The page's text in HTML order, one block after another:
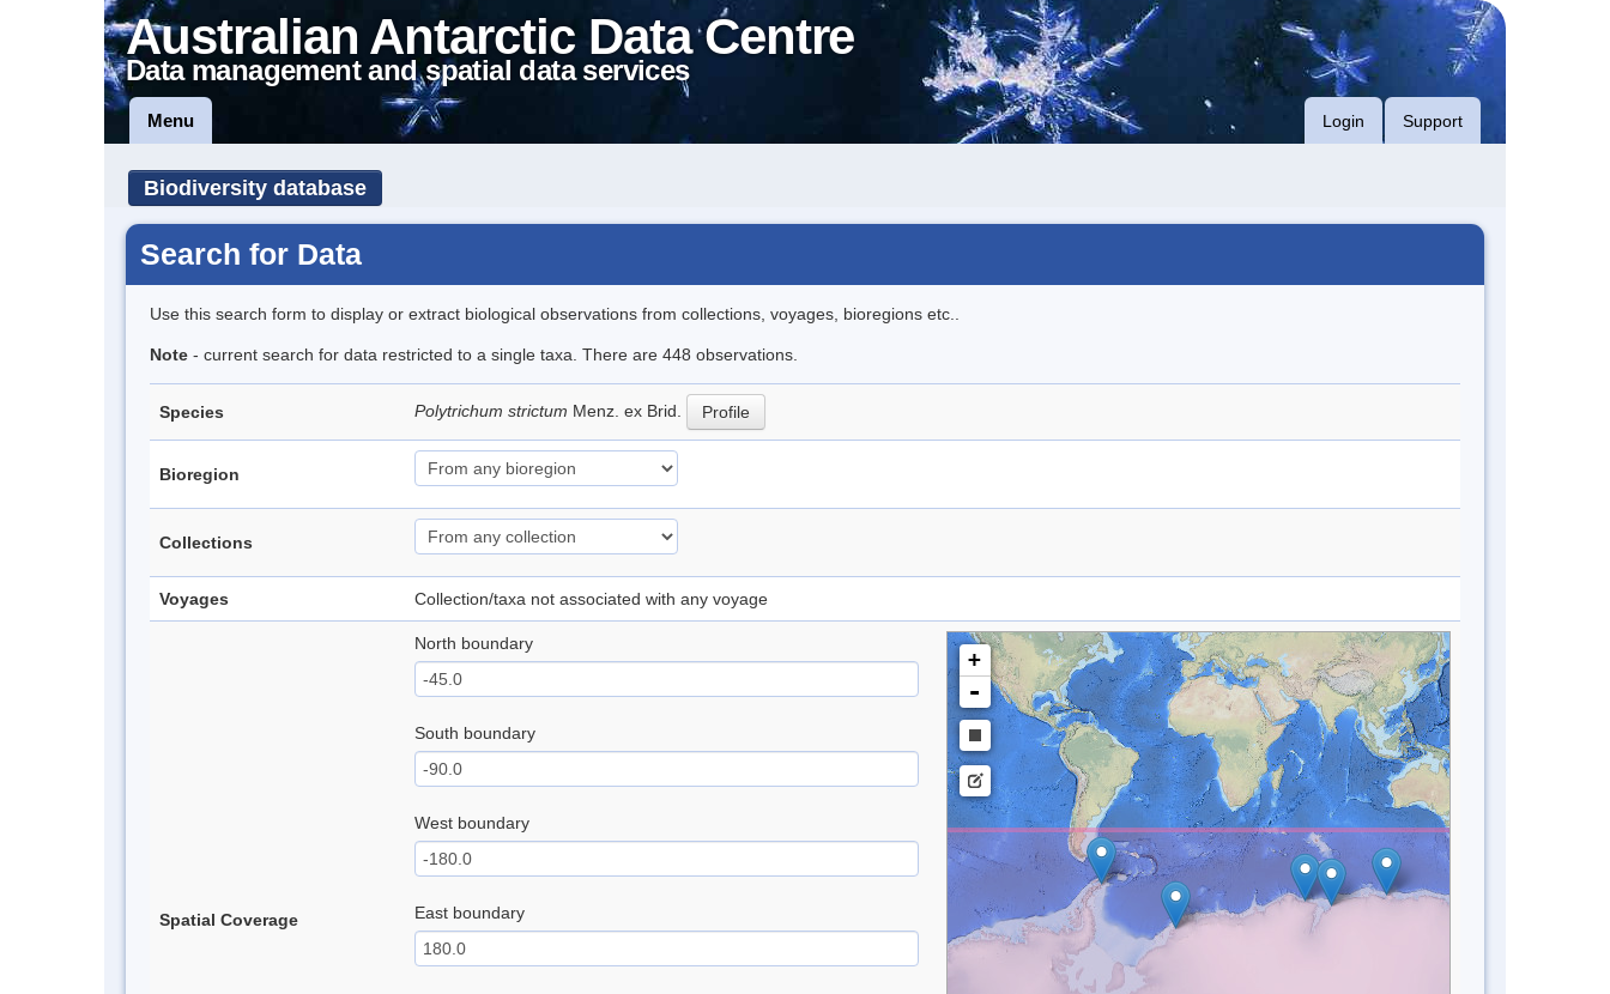
Australian Antarctic Data Centre
Data management and spatial data services
Menu Login Support
Biodiversity database
Search for Data
Use this search form to display or extract biological observations from collections, voyages, bioregions etc..
Note - current search for data restricted to a single taxa. There are 448 observations.
Species Polytrichum strictum Menz. ex Brid. Profile
Bioregion
Collections
Voyages Collection/taxa not associated with any voyage
Spatial Coverage
North boundary
South boundary
West boundary
East boundary
+
-